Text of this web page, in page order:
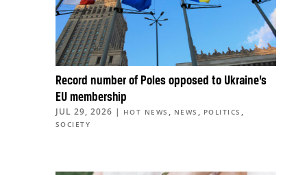
Record number of Poles opposed to Ukraine’s
EU membership
JUL 29, 2026 | HOT NEWS , NEWS , POLITICS ,
SOCIETY